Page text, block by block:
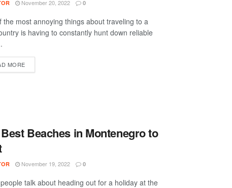
November 20, 2022 0
the most annoying things about traveling to a
is having to constantly hunt down reliable
MOREDETAILS
Beaches in Montenegro to
November 19, 2022 0
talk about heading out for a holiday at the